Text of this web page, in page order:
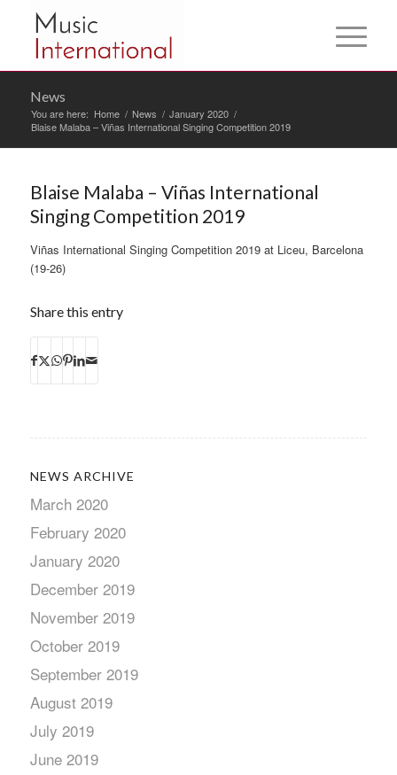
News
You are here: Home / News / January 2020 /
Blaise Malaba – Viñas International Singing Competition 2019
Blaise Malaba – Viñas International
Singing Competition 2019
Viñas International Singing Competition 2019 at Liceu, Barcelona
(19-26)
Share this entry
NEWS ARCHIVE
March 2020
February 2020
January 2020
December 2019
November 2019
October 2019
September 2019
August 2019
July 2019
June 2019